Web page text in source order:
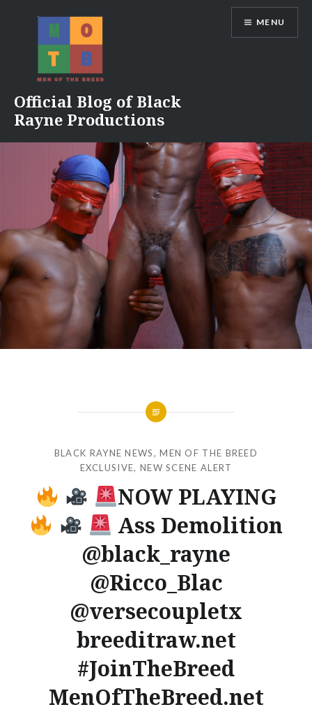
Official Blog of Black
Rayne Productions
MENU
BLACK RAYNE NEWS,MEN OF THE BREED
EXCLUSIVE, NEW SCENE ALERT
NOW PLAYING
Ass Demolition
@black_rayne
@Ricco_Blac
@versecoupletx
breeditraw.net
#JoinTheBreed
MenOfTheBreed.net